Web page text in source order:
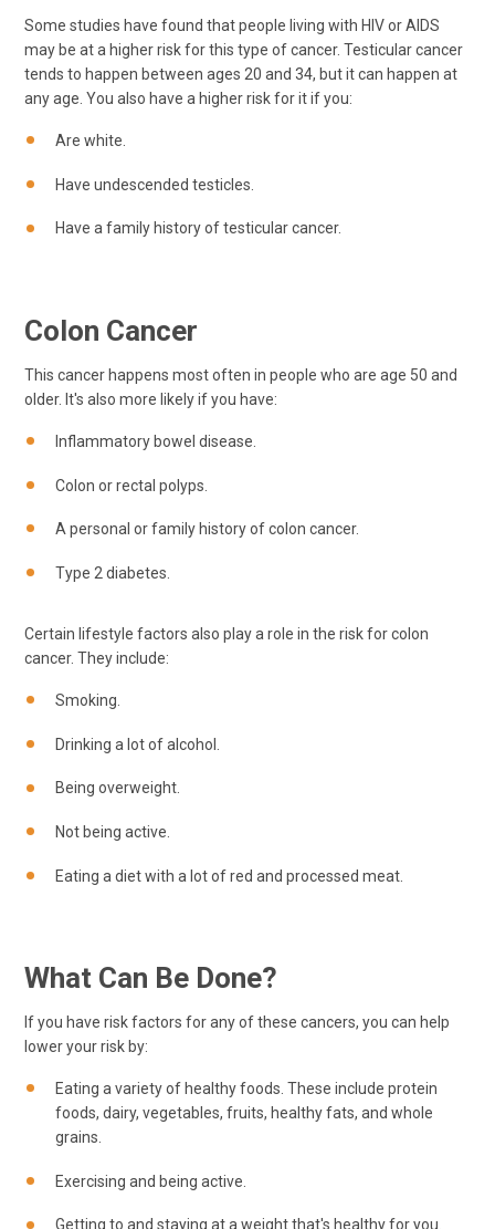
Some studies have found that people living with HIV or AIDS
may be at a higher risk for this type of cancer. Testicular cancer
tends to happen between ages 20 and 34, but it can happen at
any age. You also have a higher risk for it if you:
Are white.
Have undescended testicles.
Have a family history of testicular cancer.
Colon Cancer
This cancer happens most often in people who are age 50 and
older. It's also more likely if you have:
Inflammatory bowel disease.
Colon or rectal polyps.
A personal or family history of colon cancer.
Type 2 diabetes.
Certain lifestyle factors also play a role in the risk for colon
cancer. They include:
Smoking.
Drinking a lot of alcohol.
Being overweight.
Not being active.
Eating a diet with a lot of red and processed meat.
What Can Be Done?
If you have risk factors for any of these cancers, you can help
lower your risk by:
Eating a variety of healthy foods. These include protein
foods, dairy, vegetables, fruits, healthy fats, and whole
grains.
Exercising and being active.
Getting to and staying at a weight that's healthy for you.